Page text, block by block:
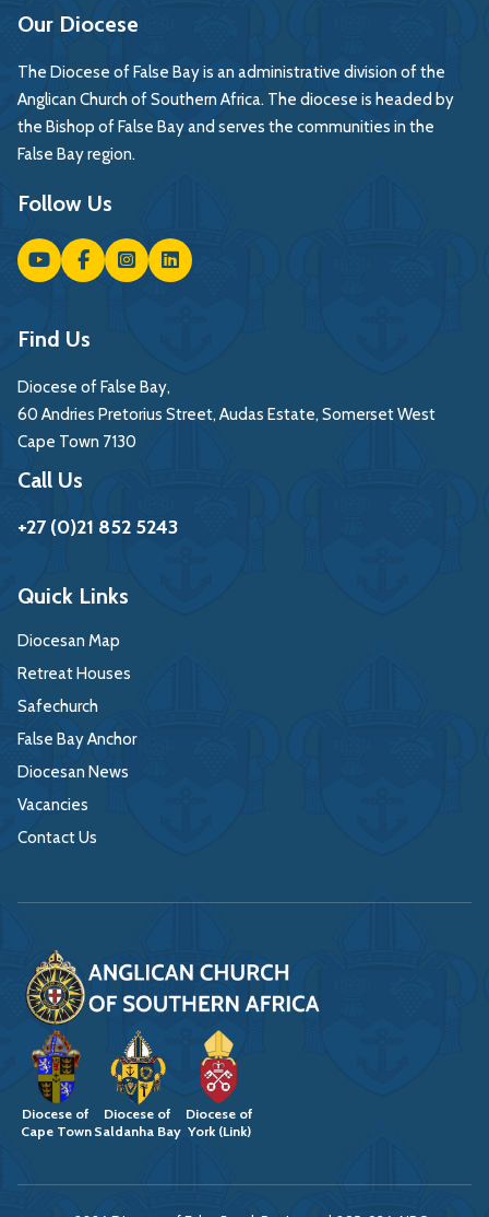
Our Diocese
The Diocese of False Bay is an administrative division of the
Anglican Church of Southern Africa. The diocese is headed by
the Bishop of False Bay and serves the communities in the
False Bay region.
Follow Us
Find Us
Diocese of False Bay,
60 Andries Pretorius Street, Audas Estate, Somerset West
Cape Town 7130
Call Us
+27 (0)21 852 5243
Quick Links
Diocesan Map
Retreat Houses
Safechurch
False Bay Anchor
Diocesan News
Vacancies
Contact Us
Diocese of
Cape Town
Diocese of
Saldanha Bay
Diocese of
York (Link)